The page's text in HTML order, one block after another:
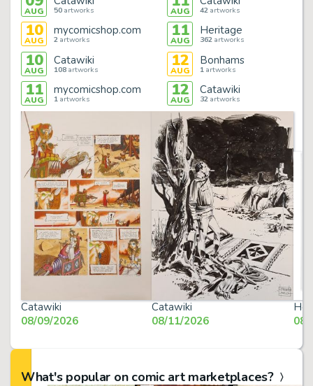
AUG 50artworks
10
AUG
mycomicshop.com
2artworks
10
AUG
Catawiki
108artworks
11
AUG
mycomicshop.com
1artworks
AUG 42artworks
11
AUG
Heritage
362artworks
12
AUG
Bonhams
1artworks
12
AUG
Catawiki
32artworks
Catawiki
08/09/2026
Catawiki
08/11/2026
08/
What's popular on comic art marketplaces?